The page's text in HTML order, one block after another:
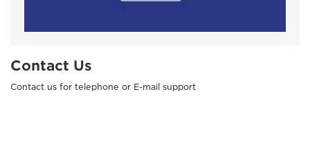
Contact Us
Contact us for telephone or E-mail support